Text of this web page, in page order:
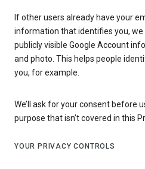
If other users already have your
information that identifies you,
publicly visible Google Account
and photo. This helps people
you, for example.
We’ll ask for your consent before
purpose that isn’t covered in this
YOUR PRIVACY CONTROLS